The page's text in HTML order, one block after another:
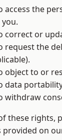
access the
correct or
request the
object to or
data
withdraw
these rights,
provided on